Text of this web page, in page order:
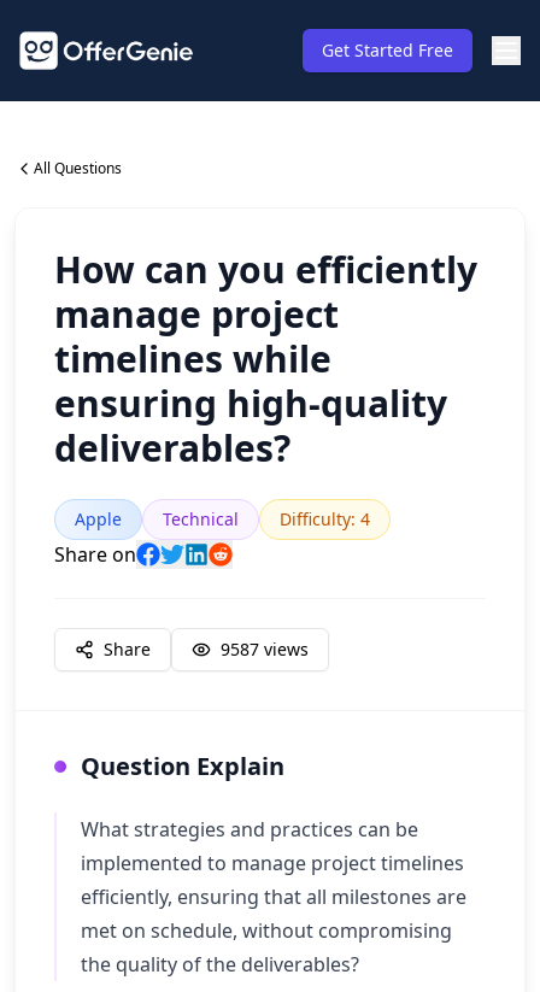
Get Started Free
All Questions
How can you efficiently
manage project
timelines while
ensuring high-quality
deliverables?
Apple Technical Difficulty: 4
Share on
Share 9587 views
Question Explain
What strategies and practices can be
implemented to manage project timelines
efficiently, ensuring that all milestones are
met on schedule, without compromising
the quality of the deliverables?